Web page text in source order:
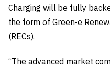
Charging will be fully
the form of Green-e
(RECs).
“The advanced market